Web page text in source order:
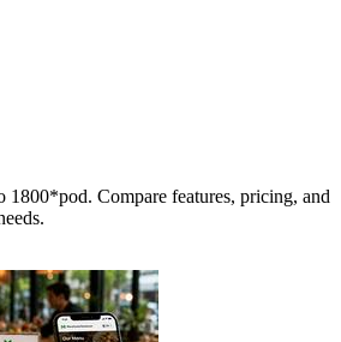
1800*pod. Compare features, pricing, and